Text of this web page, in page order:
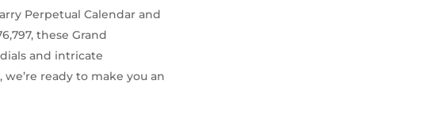
Perpetual Calendar and
these Grand
and intricate
ready to make you an